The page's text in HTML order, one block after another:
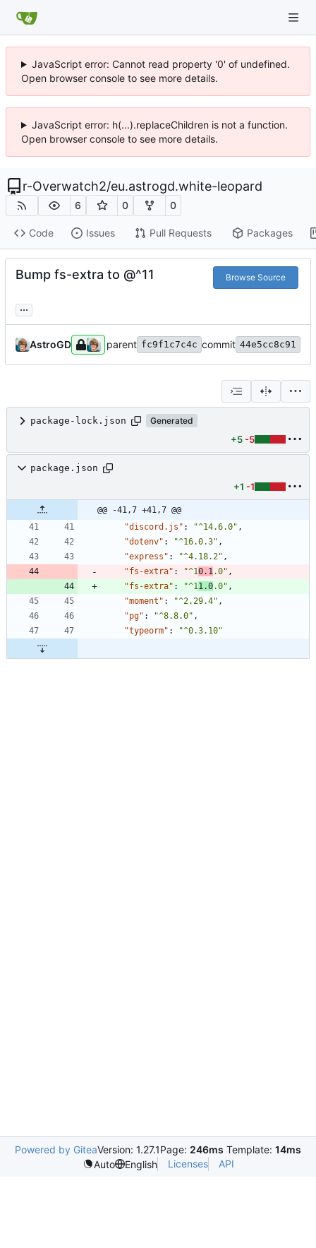
JavaScript error: Cannot read property '0' of undefined.
Open browser console to see more details.
JavaScript error: h(...).replaceChildren is not a function.
Open browser console to see more details.
r-Overwatch2/eu.astrogd.white-leopard
6 0 0
Code Issues Pull Requests Packages
Bump fs-extra to @^11 Browse Source
...
AstroGD parent fc9f1c7c4c commit 44e5cc8c91
package-lock.json Generated
+5 -5
package.json
+1 -1
@@ -41,7 +41,7 @@
"discord.js" : "^14.6.0" ,
"dotenv" : "^16.0.3" ,
"express" : "^4.18.2" ,
"fs-extra" : "^10.1 .0" ,
"fs-extra" : "^1 1.0.0" ,
"moment" : "^2.29.4" ,
"pg" : "^8.8.0" ,
"typeorm" : "^0.3.10"
Powered by GiteaVersion: 1.27.1Page: 246ms Template: 14ms
Auto
English Licenses API